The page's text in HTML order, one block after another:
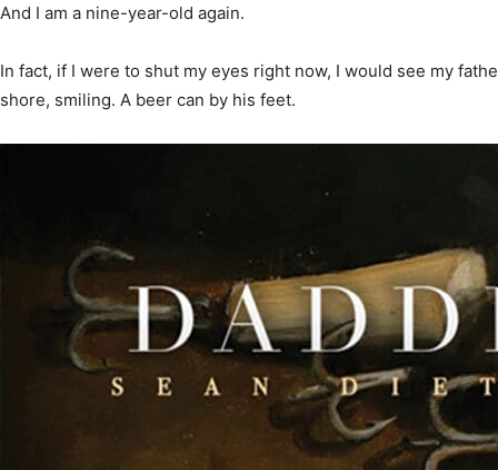
and
And I am a nine-year-old again.
In fact, if I were to shut my eyes right now, I would see my
shore, smiling. A beer can by his feet.